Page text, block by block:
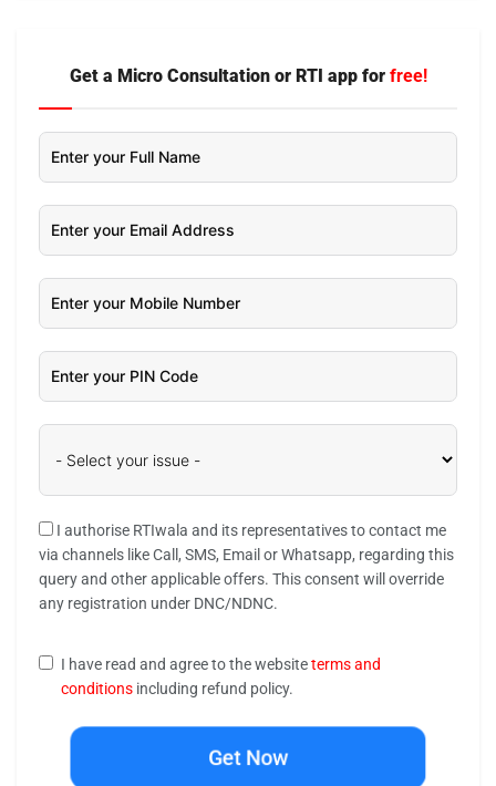
Get a Micro Consultation or RTI app for free!
I authorise RTIwala and its representatives to contact me
via channels like Call, SMS, Email or Whatsapp, regarding this
query and other applicable offers. This consent will override
any registration under DNC/NDNC.
I have read and agree to the websiteterms and
conditions including refund policy.
Get Now